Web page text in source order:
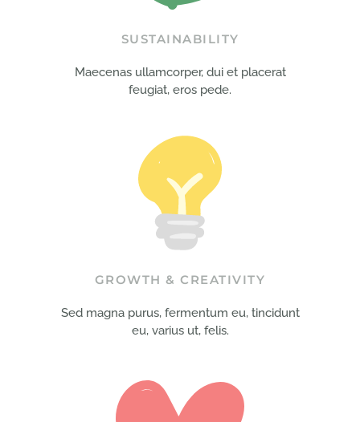
SUSTAINABILITY
Maecenas ullamcorper, dui et placerat
feugiat, eros pede.
GROWTH & CREATIVITY
Sed magna purus, fermentum eu, tincidunt
eu, varius ut, felis.